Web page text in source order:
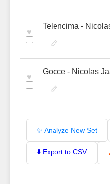
♥
Telencima -
♥
Gocce - Nicolas
✨ Analyze New Set
⬇️ Export to CSV